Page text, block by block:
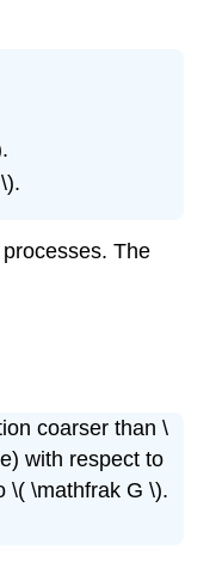
Walk
The
coarser than \
with respect to
\( \mathfrak G \).